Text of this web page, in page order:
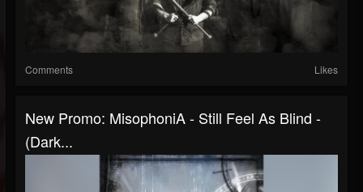
Comments Likes
New Promo: MisophoniA - Still Feel As Blind -
(Dark...